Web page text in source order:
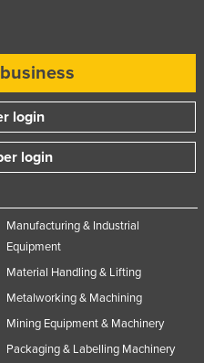
login
login
Manufacturing & Industrial
Equipment
Material Handling & Lifting
Metalworking & Machining
Mining Equipment & Machinery
Packaging & Labelling Machinery